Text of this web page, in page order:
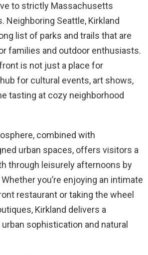
to strictly Massachusetts
Neighboring Seattle, Kirkland
list of parks and trails that are
families and outdoor enthusiasts.
is not just a place for
for cultural events, art shows,
tasting at cozy neighborhood
combined with
urban spaces, offers visitors a
through leisurely afternoons by
you’re enjoying an intimate
restaurant or taking the wheel
Kirkland delivers a
sophistication and natural